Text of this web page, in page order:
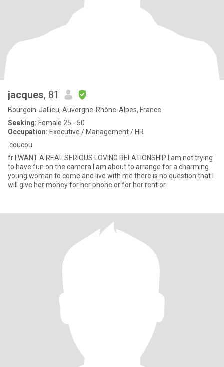
jacques, 81
Bourgoin-Jallieu, Auvergne-Rhône-Alpes, France
Seeking: Female 25 - 50
Occupation: Executive / Management / HR
.coucou
fr I WANT A REAL SERIOUS LOVING RELATIONSHIP I am not trying
to have fun on the camera I am about to arrange for a charming
young woman to come and live with me there is no question that I
will give her money for her phone or for her rent or